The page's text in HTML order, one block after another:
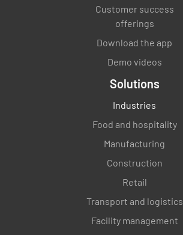
Customer success
offerings
Download the app
Demo videos
Solutions
Industries
Food and hospitality
Manufacturing
Construction
Retail
Transport and logistics
Facility management